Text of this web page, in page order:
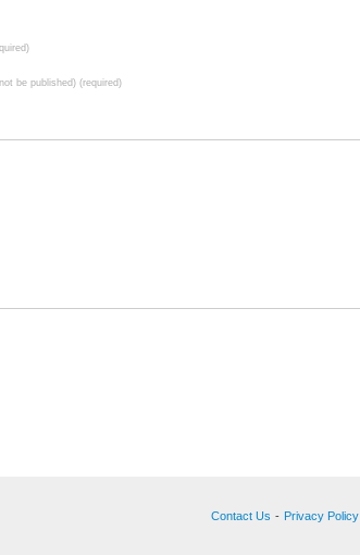
be published) (required)
Contact Us - Privacy Policy